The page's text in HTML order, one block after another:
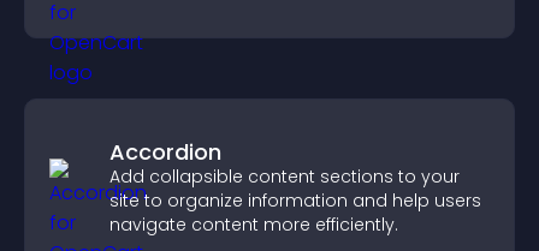
Accordion
Add collapsible content sections to your
site to organize information and help users
navigate content more efficiently.